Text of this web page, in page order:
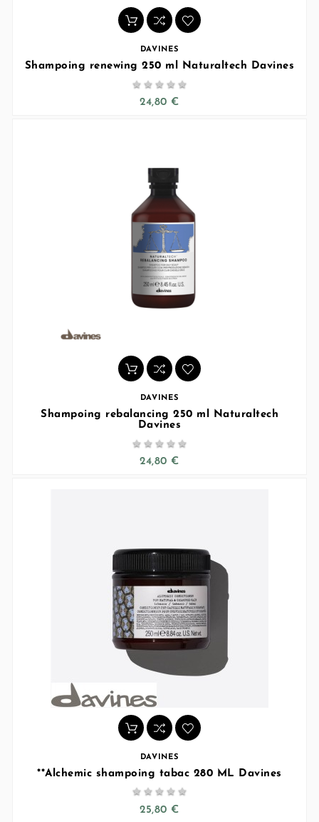
DAVINES
Shampoing renewing 250 ml Naturaltech Davines
    
24,80 €
DAVINES
Shampoing rebalancing 250 ml Naturaltech
Davines
    
24,80 €
DAVINES
**Alchemic shampoing tabac 280 ML Davines
    
25,80 €